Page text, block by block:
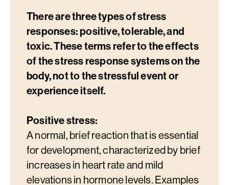
There are three types of stress
responses: positive, tolerable, and
toxic. These terms refer to the effects
of the stress response systems on the
body, not to the stressful event or
experience itself.
Positive stress:
A normal, brief reaction that is essential
for development, characterized by brief
increases in heart rate and mild
elevations in hormone levels. Examples